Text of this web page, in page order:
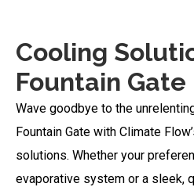
Cooling
Fountain Gate
Wave goodbye to the
Fountain Gate with Climate
solutions. Whether your
evaporative system or a sleek,